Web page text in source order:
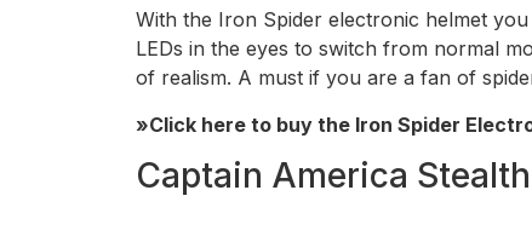
With the Iron Spider electronic helmet
LEDs in the eyes to switch from normal
of realism. A must if you are a fan of
»Click here to buy the Iron Spider
Captain America